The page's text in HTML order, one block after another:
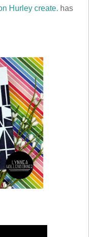
Hurley create. has